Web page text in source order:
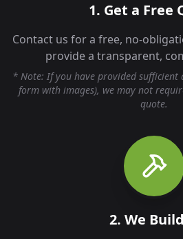
1. Get a Free
Contact us for a free, no-
provide a transparent,
* Note: If you have provided sufficient
form with images), we may not
quote.
2. We